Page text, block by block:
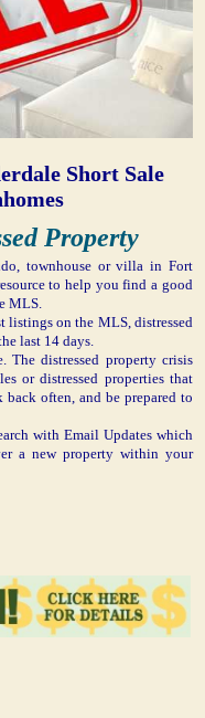
Short Sale
Property
townhouse or villa in Fort
to help you find a good
MLS.
listings on the MLS, distressed
last 14 days.
distressed property crisis
or distressed properties that
often, and be prepared to
with Email Updates which
a new property within your